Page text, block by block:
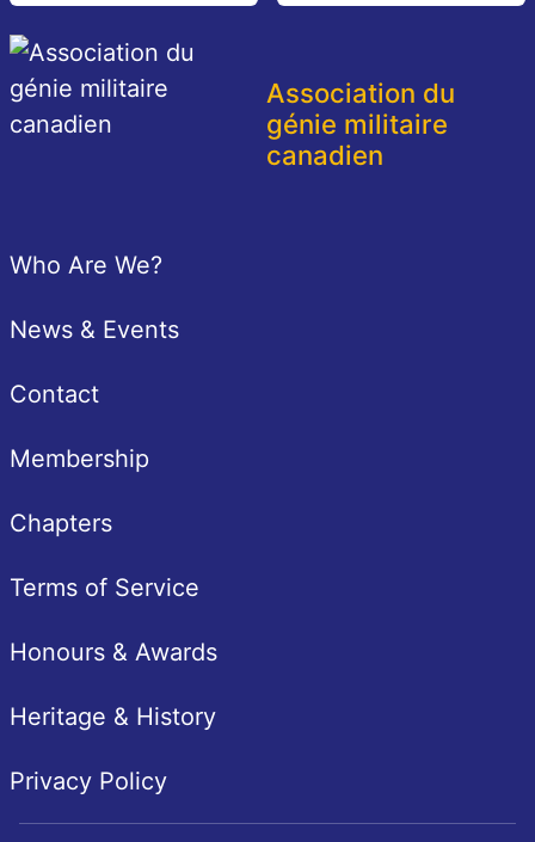
Association du
génie militaire
canadien
Who Are We?
News & Events
Contact
Membership
Chapters
Terms of Service
Honours & Awards
Heritage & History
Privacy Policy